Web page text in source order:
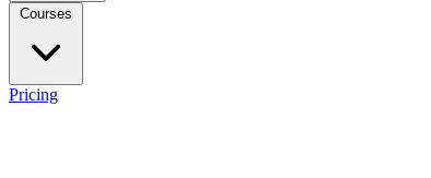
Courses
Pricing